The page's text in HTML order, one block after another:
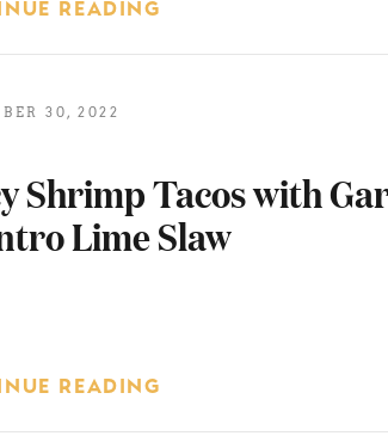
READING
30, 2022
Shrimp Tacos with
Lime Slaw
READING